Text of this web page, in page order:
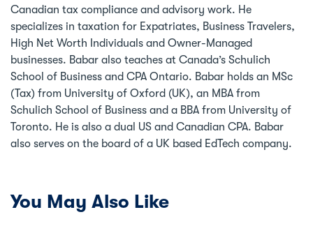
Canadian tax compliance and advisory work. He
specializes in taxation for Expatriates, Business Travelers,
High Net Worth Individuals and Owner-Managed
businesses. Babar also teaches at Canada’s Schulich
School of Business and CPA Ontario. Babar holds an MSc
(Tax) from University of Oxford (UK), an MBA from
Schulich School of Business and a BBA from University of
Toronto. He is also a dual US and Canadian CPA. Babar
also serves on the board of a UK based EdTech company.
You May Also Like